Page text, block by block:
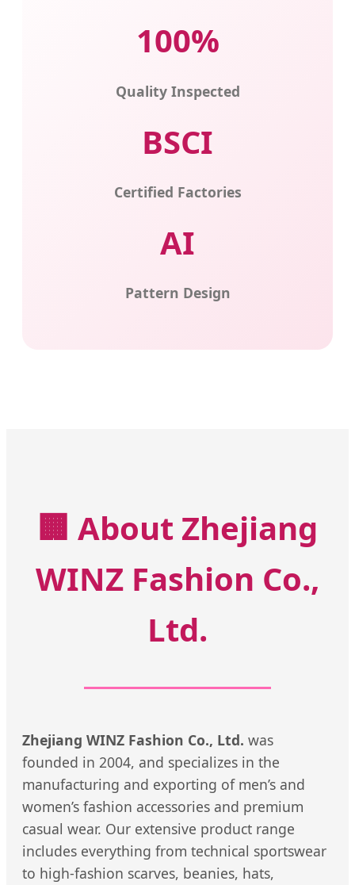
100%
Quality Inspected
BSCI
Certified Factories
AI
Pattern Design
🏢 About Zhejiang
WINZ Fashion Co.,
Ltd.
Zhejiang WINZ Fashion Co., Ltd. was
founded in 2004, and specializes in the
manufacturing and exporting of men’s and
women’s fashion accessories and premium
casual wear. Our extensive product range
includes everything from technical sportswear
to high-fashion scarves, beanies, hats,